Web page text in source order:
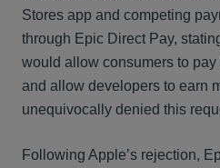
Stores app and competing
through Epic Direct Pay,
would allow consumers to
and allow developers to earn
unequivocally denied this
Following Apple’s rejection,